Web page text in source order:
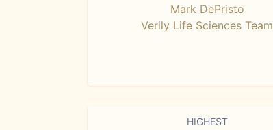
Mark DePristo
Verily Life Sciences Team
HIGHEST